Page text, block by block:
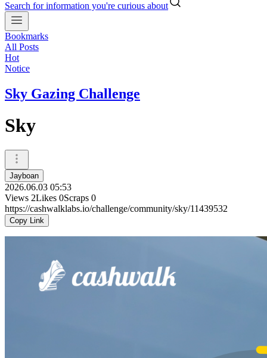
Search for information you're curious about
Bookmarks
All Posts
Hot
Notice
Sky Gazing Challenge
Sky
Jayboan
2026.06.03 05:53
Views 2Likes 0Scraps 0
https://cashwalklabs.io/challenge/community/sky/11439532
Copy Link